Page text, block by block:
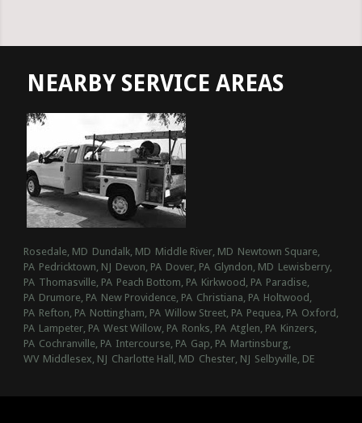
NEARBY SERVICE AREAS
Rosedale, MD Dundalk, MD Middle River, MD Newtown Square,
PA Pedricktown, NJ Devon, PA Dover, PA Glyndon, MD Lewisberry,
PA Thomasville, PA Peach Bottom, PA Kirkwood, PA Paradise,
PA Drumore, PA New Providence, PA Christiana, PA Holtwood,
PA Refton, PA Nottingham, PA Willow Street, PA Pequea, PA Oxford,
PA Lampeter, PA West Willow, PA Ronks, PA Atglen, PA Kinzers,
PA Cochranville, PA Intercourse, PA Gap, PA Martinsburg,
WV Middlesex, NJ Charlotte Hall, MD Chester, NJ Selbyville, DE